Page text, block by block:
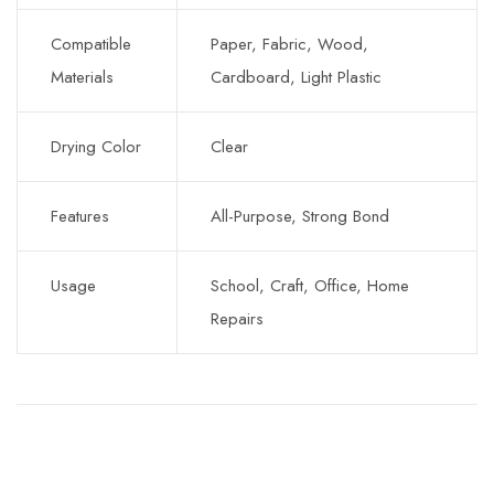
Compatible
Materials
Paper, Fabric, Wood,
Cardboard, Light Plastic
Drying Color Clear
Features All-Purpose, Strong Bond
Usage
School, Craft, Office, Home
Repairs